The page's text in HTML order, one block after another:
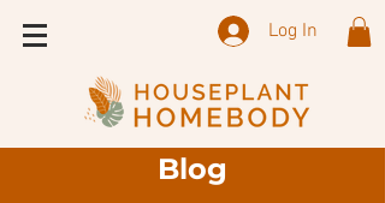
Log In
Blog